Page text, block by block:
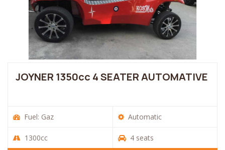
JOYNER 1350cc 4 SEATER AUTOMATIVE
Fuel: Gaz Automatic
1300cc 4 seats